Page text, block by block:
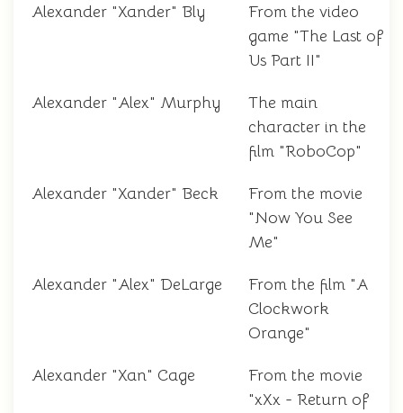
Alexander "Xander" Bly
From the video
game "The Last of
Us Part II"
Alexander "Alex" Murphy
The main
character in the
film "RoboCop"
Alexander "Xander" Beck
From the movie
"Now You See
Me"
Alexander "Alex" DeLarge
From the film "A
Clockwork
Orange"
Alexander "Xan" Cage
From the movie
"xXx - Return of